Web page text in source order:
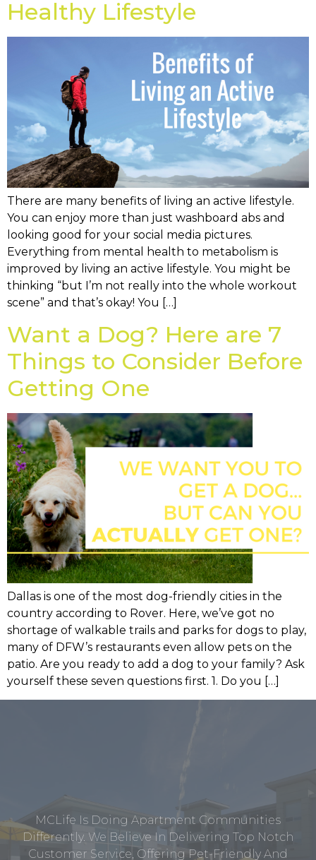
Healthy Lifestyle
There are many benefits of living an active lifestyle.
You can enjoy more than just washboard abs and
looking good for your social media pictures.
Everything from mental health to metabolism is
improved by living an active lifestyle. You might be
thinking “but I’m not really into the whole workout
scene” and that’s okay! You […]
Want a Dog? Here are 7
Things to Consider Before
Getting One
Dallas is one of the most dog-friendly cities in the
country according to Rover. Here, we’ve got no
shortage of walkable trails and parks for dogs to play,
many of DFW’s restaurants even allow pets on the
patio. Are you ready to add a dog to your family? Ask
yourself these seven questions first. 1. Do you […]
MCLife Is Doing Apartment Communities
Differently. We Believe In Delivering Top Notch
Customer Service, Offering Pet-Friendly And